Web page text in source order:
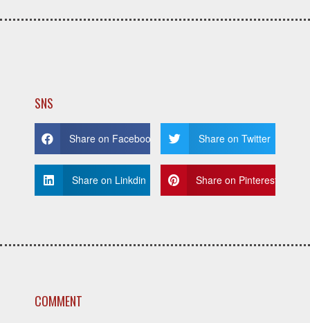
SNS
Share on Facebook Share on Twitter
Share on Linkdin Share on Pinterest
COMMENT